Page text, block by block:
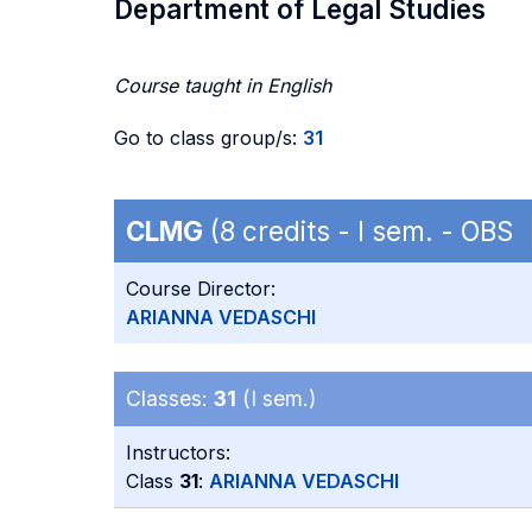
Department of Legal Studies
Course taught in English
Go to class group/s: 31
CLMG (8 credits - I sem. - OBS
Course Director:
ARIANNA VEDASCHI
Classes: 31 (I sem.)
Instructors:
Class 31: ARIANNA VEDASCHI